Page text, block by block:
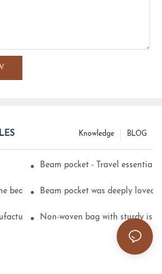
BLOG
Knowledge
of printing technology
Beam pocket - Travel essential
beam can pocket embroidery
Beam pocket was deeply loved
Non-woven bag with sturdy is